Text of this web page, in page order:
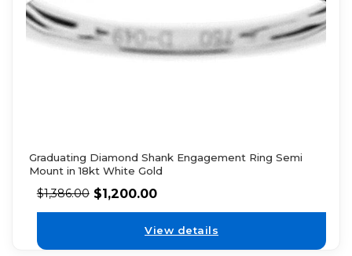
Graduating Diamond Shank Engagement Ring Semi
Mount in 18kt White Gold
$1,386.00 $1,200.00
View details